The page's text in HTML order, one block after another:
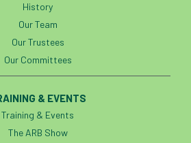
History
Our Team
Our Trustees
Our Committees
& EVENTS
Training & Events
The ARB Show